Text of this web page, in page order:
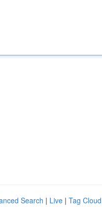
Search | Live | Tag Cloud